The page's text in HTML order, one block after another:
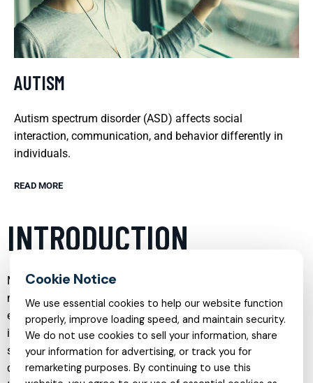
AUTISM
Autism spectrum disorder (ASD) affects social
interaction, communication, and behavior differently in
individuals.
READ MORE
INTRODUCTION
Mental health care has evolved significantly in recent years,
moving beyond a narrow focus on symptom reduction to
embrace a more holistic, person-centered approach. Today,
individuals and families can access a wide range of
specialized services tailored to different life stages,
diagnoses, and personal goals. From child psychiatry and
We use essential cookies to help our website function
properly, improve loading speed, and maintain security.
We do not use cookies to sell your information, share
your information for advertising, or track you for
remarketing purposes. By continuing to use this